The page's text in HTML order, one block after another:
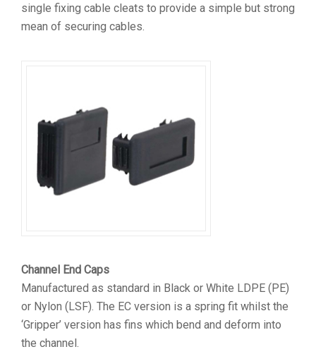
single fixing cable cleats to provide a simple but strong
mean of securing cables.
Channel End Caps
Manufactured as standard in Black or White LDPE (PE)
or Nylon (LSF). The EC version is a spring fit whilst the
‘Gripper’ version has fins which bend and deform into
the channel.